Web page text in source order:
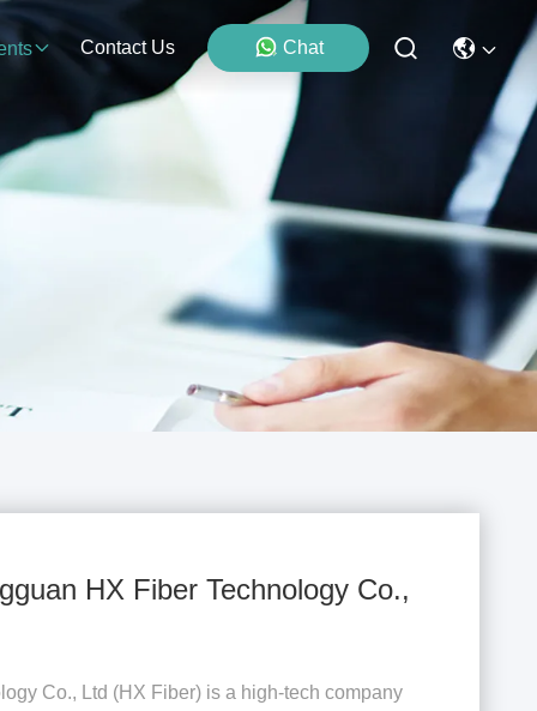
Contact Us Chat
HX Fiber Technology Co.,
Co., Ltd (HX Fiber) is a high-tech company